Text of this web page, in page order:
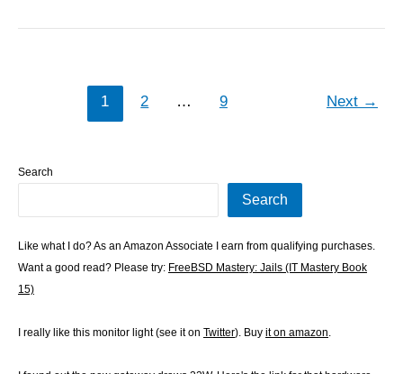
the
1 2 … 9 Next →
Search
Search
Like what I do? As an Amazon Associate I earn from qualifying purchases.
Want a good read? Please try: FreeBSD Mastery: Jails (IT Mastery Book
15)
I really like this monitor light (see it on Twitter). Buy it on amazon.